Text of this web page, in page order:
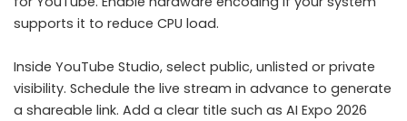
supports it to reduce CPU load.
Inside YouTube Studio, select public, unlisted or private
visibility. Schedule the live stream in advance to generate
a shareable link. Add a clear title such as AI Expo 2026